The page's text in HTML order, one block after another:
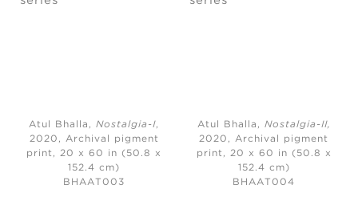
Atul Bhalla,Nostalgia-I,
2020, Archival pigment
print, 20 x 60 in (50.8 x
152.4 cm)
BHAAT003
Atul Bhalla, Nostalgia-II,
2020,
Archival pigment
print, 20 x 60 in (50.8 x
152.4 cm)
BHAAT004